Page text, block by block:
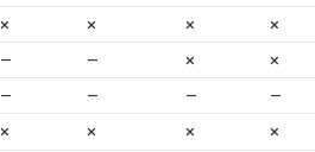
× × ×
×
– – ×
×
– – – –
× × ×
×